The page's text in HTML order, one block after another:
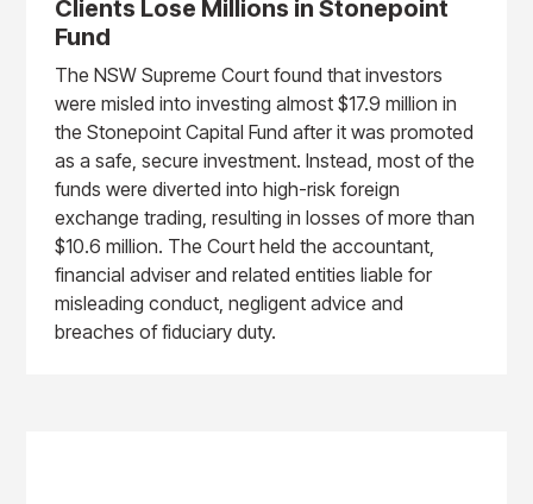
Clients Lose Millions in Stonepoint
Fund
The NSW Supreme Court found that investors
were misled into investing almost $17.9 million in
the Stonepoint Capital Fund after it was promoted
as a safe, secure investment. Instead, most of the
funds were diverted into high-risk foreign
exchange trading, resulting in losses of more than
$10.6 million. The Court held the accountant,
financial adviser and related entities liable for
misleading conduct, negligent advice and
breaches of fiduciary duty.